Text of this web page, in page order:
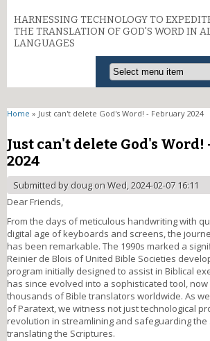
HARNESSING TECHNOLOGY TO
THE TRANSLATION OF GOD'S WORD IN
LANGUAGES
You are here
Home » Just can't delete God's Word! - February 2024
Just can't delete God's Word!
2024
Submitted by dougon Wed, 2024-02-07 16:11
Dear Friends,
From the days of meticulous handwriting with
digital age of keyboards and screens, the
has been remarkable. The 1990s marked a
Reinier de Blois of United Bible Societies
program initially designed to assist in Biblical
has since evolved into a sophisticated tool,
thousands of Bible translators worldwide. As
of Paratext, we witness not just technological
revolution in streamlining and safeguarding
translating the Scriptures.